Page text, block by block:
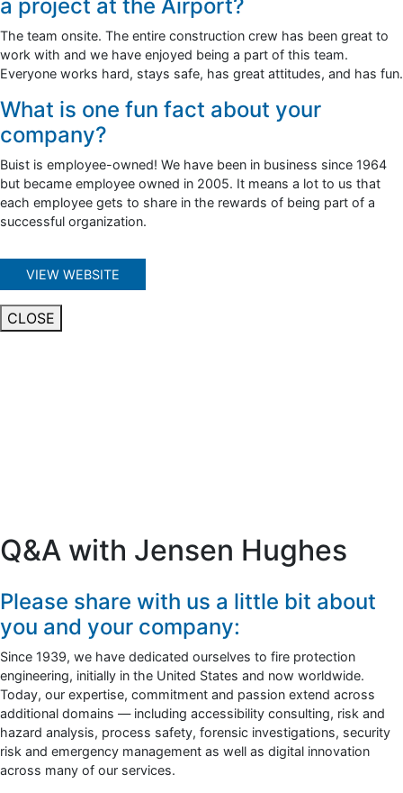
a project at the Airport?
The team onsite. The entire construction crew has been great to
work with and we have enjoyed being a part of this team.
Everyone works hard, stays safe, has great attitudes, and has fun.
What is one fun fact about your
company?
Buist is employee-owned! We have been in business since 1964
but became employee owned in 2005. It means a lot to us that
each employee gets to share in the rewards of being part of a
successful organization.
VIEW WEBSITE
CLOSE
Q&A with Jensen Hughes
Please share with us a little bit about
you and your company:
Since 1939, we have dedicated ourselves to fire protection
engineering, initially in the United States and now worldwide.
Today, our expertise, commitment and passion extend across
additional domains — including accessibility consulting, risk and
hazard analysis, process safety, forensic investigations, security
risk and emergency management as well as digital innovation
across many of our services.